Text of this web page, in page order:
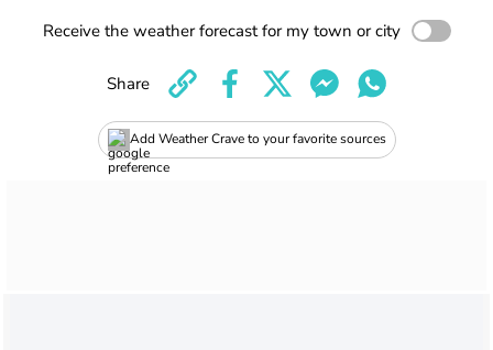
Receive the weather forecast for my town or city
Add Weather Crave to your favorite sources
Share